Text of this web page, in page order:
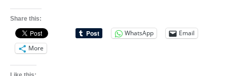
Share this:
WhatsApp
Email
More